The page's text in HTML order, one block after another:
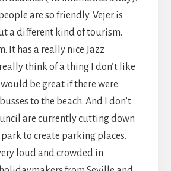
are so friendly. Vejer is
a different kind of tourism.
It has a really nice Jazz
think of a thing I don’t like
be great if there were
to the beach. And I don’t
are currently cutting down
to create parking places.
loud and crowded in